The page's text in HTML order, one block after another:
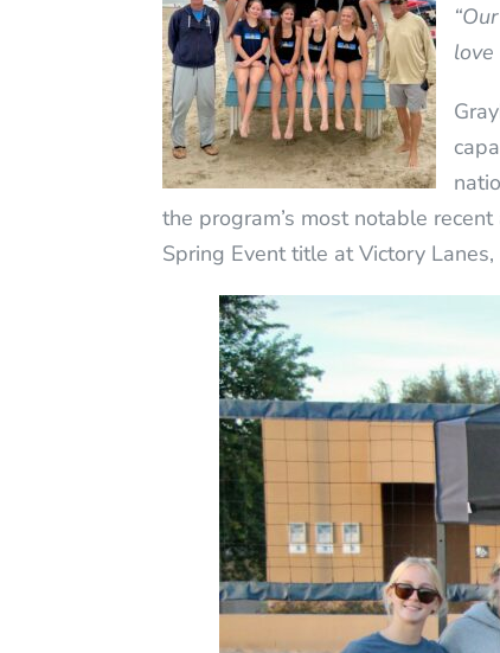
the program’s most notable
Spring Event title at Victory